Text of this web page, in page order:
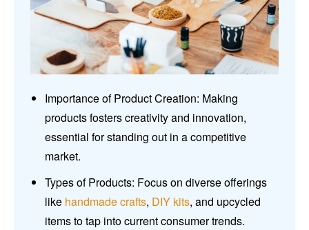
Importance of Product Creation: Making
products fosters creativity and innovation,
essential for standing out in a competitive
market.
Types of Products: Focus on diverse offerings
like handmade crafts, DIY kits, and upcycled
items to tap into current consumer trends.